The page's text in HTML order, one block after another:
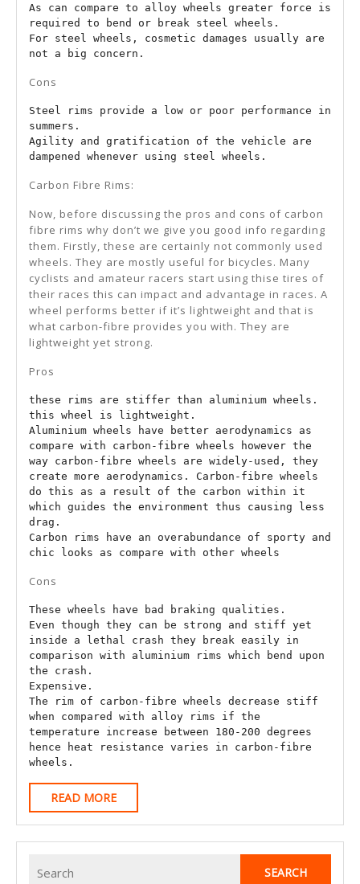
As can compare to alloy wheels greater force is
required to bend or break steel wheels.
For steel wheels, cosmetic damages usually are
not a big concern.
Cons
Steel rims provide a low or poor performance in
summers.
Agility and gratification of the vehicle are
dampened whenever using steel wheels.
Carbon Fibre Rims:
Now, before discussing the pros and cons of carbon
fibre rims why don’t we give you good info regarding
them. Firstly, these are certainly not commonly used
wheels. They are mostly useful for bicycles. Many
cyclists and amateur racers start using thise tires of
their races this can impact and advantage in races. A
wheel performs better if it’s lightweight and that is
what carbon-fibre provides you with. They are
lightweight yet strong.
Pros
these rims are stiffer than aluminium wheels.
this wheel is lightweight.
Aluminium wheels have better aerodynamics as
compare with carbon-fibre wheels however the
way carbon-fibre wheels are widely-used, they
create more aerodynamics. Carbon-fibre wheels
do this as a result of the carbon within it
which guides the environment thus causing less
drag.
Carbon rims have an overabundance of sporty and
chic looks as compare with other wheels
Cons
These wheels have bad braking qualities.
Even though they can be strong and stiff yet
inside a lethal crash they break easily in
comparison with aluminium rims which bend upon
the crash.
Expensive.
The rim of carbon-fibre wheels decrease stiff
when compared with alloy rims if the
temperature increase between 180-200 degrees
hence heat resistance varies in carbon-fibre
wheels.
READ MOREREAD
MORE
for: